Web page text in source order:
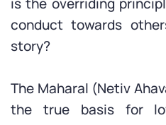
conduct towards
story?
The Maharal (Netiv
the true basis for